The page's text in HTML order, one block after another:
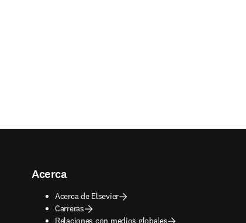
Acerca
Acerca de Elsevier
Carreras
Relaciones con medios globales